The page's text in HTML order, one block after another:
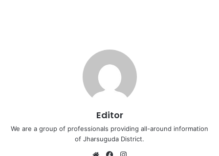
Editor
We are a group of professionals providing all-around information
of Jharsuguda District.
WebsiteFacebook